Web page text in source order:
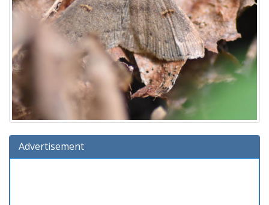
Advertisement